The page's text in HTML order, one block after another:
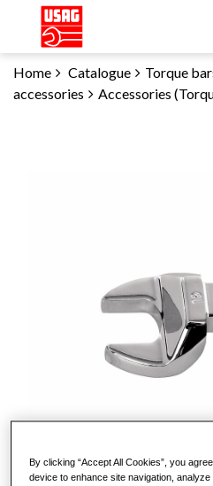
Home Catalogue
Torque
accessories
Accessories
By clicking “Accept All Cookies”, you
device to enhance site navigation,